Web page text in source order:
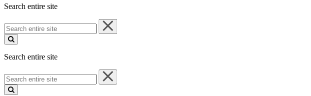
Search entire site
Search
entire
site
Search entire site
Search
entire
site